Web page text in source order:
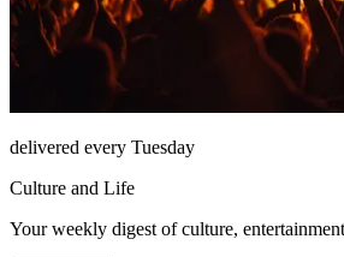
delivered every Tuesday
Culture and Life
Your weekly digest of culture,